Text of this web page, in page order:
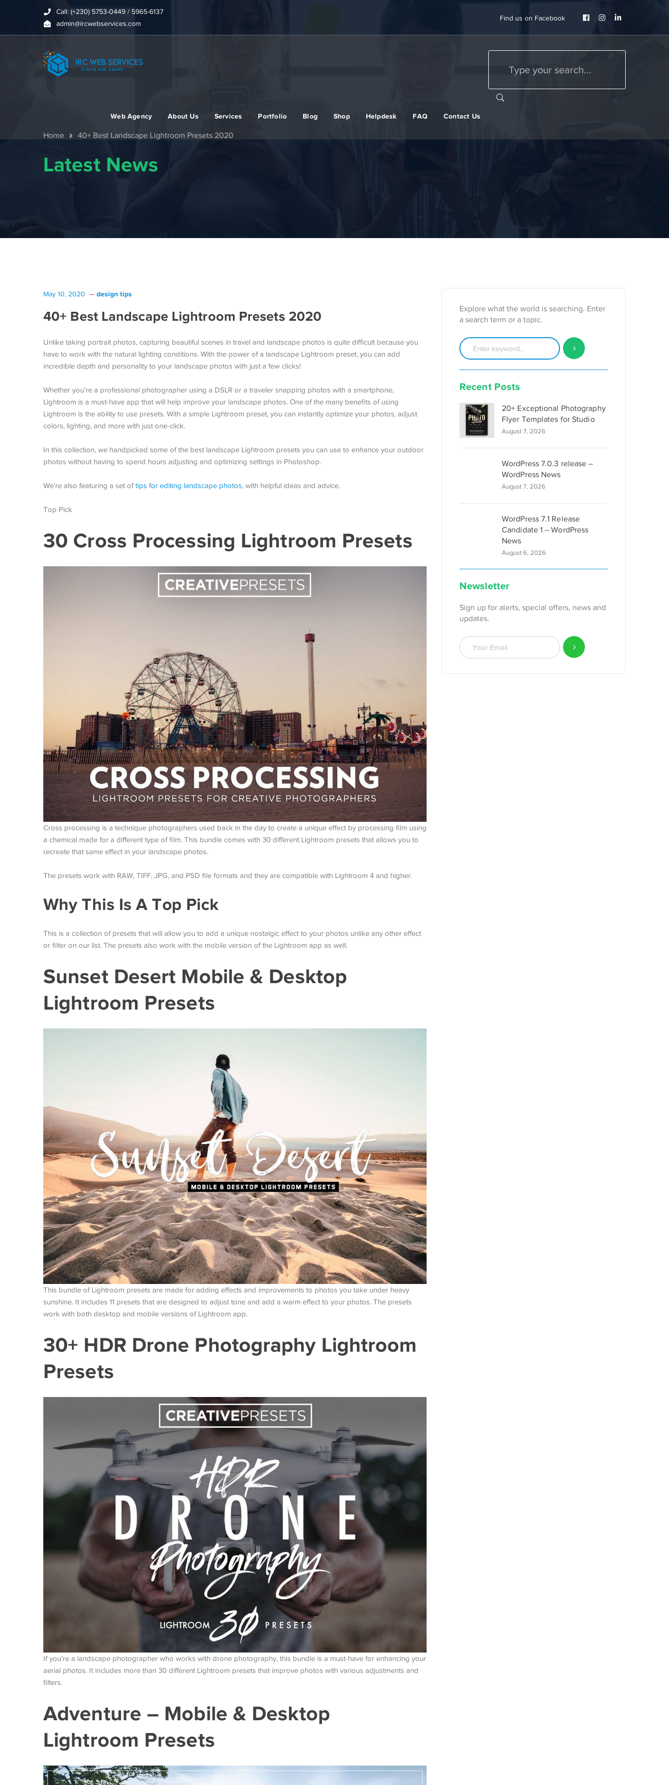
Call: (+230) 5753-0449 / 5965-6137
admin@ircwebservices.com
Find us on Facebook
Facebook
InstagramLinkedIn
Web Agency About Us Services Portfolio Blog Shop Helpdesk FAQ Contact Us
Home 40+ Best Landscape Lightroom Presets 2020
Latest News
May 10, 2020 design tips
40+ Best Landscape Lightroom Presets 2020
Unlike taking portrait photos, capturing beautiful scenes in travel and landscape photos is quite difficult because you
have to work with the natural lighting conditions. With the power of a landscape Lightroom preset, you can add
incredible depth and personality to your landscape photos with just a few clicks!
Whether you’re a professional photographer using a DSLR or a traveler snapping photos with a smartphone,
Lightroom is a must-have app that will help improve your landscape photos. One of the many benefits of using
Lightroom is the ability to use presets. With a simple Lightroom preset, you can instantly optimize your photos, adjust
colors, lighting, and more with just one-click.
In this collection, we handpicked some of the best landscape Lightroom presets you can use to enhance your outdoor
photos without having to spend hours adjusting and optimizing settings in Photoshop.
We’re also featuring a set oftips for editing landscape photos, with helpful ideas and advice.
Top Pick
30 Cross Processing Lightroom Presets
Cross processing is a technique photographers used back in the day to create a unique effect by processing film using
a chemical made for a different type of film. This bundle comes with 30 different Lightroom presets that allows you to
recreate that same effect in your landscape photos.
The presets work with RAW, TIFF, JPG, and PSD file formats and they are compatible with Lightroom 4 and higher.
Why This Is A Top Pick
This is a collection of presets that will allow you to add a unique nostalgic effect to your photos unlike any other effect
or filter on our list. The presets also work with the mobile version of the Lightroom app as well.
Sunset Desert Mobile & Desktop
Lightroom Presets
This bundle of Lightroom presets are made for adding effects and improvements to photos you take under heavy
sunshine. It includes 11 presets that are designed to adjust tone and add a warm effect to your photos. The presets
work with both desktop and mobile versions of Lightroom app.
30+ HDR Drone Photography Lightroom
Presets
If you’re a landscape photographer who works with drone photography, this bundle is a must-have for enhancing your
aerial photos. It includes more than 30 different Lightroom presets that improve photos with various adjustments and
filters.
Adventure – Mobile & Desktop
Lightroom Presets
Explore what the world is searching. Enter
a search term or a topic.
Recent Posts
20+ Exceptional Photography
Flyer Templates for Studio
August 7, 2026
WordPress 7.0.3 release –
WordPress News
August 7, 2026
WordPress 7.1 Release
Candidate 1 – WordPress
News
August 6, 2026
Newsletter
Sign up for alerts, special offers, news and
updates.